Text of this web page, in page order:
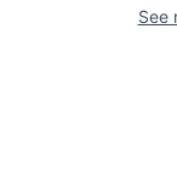
See